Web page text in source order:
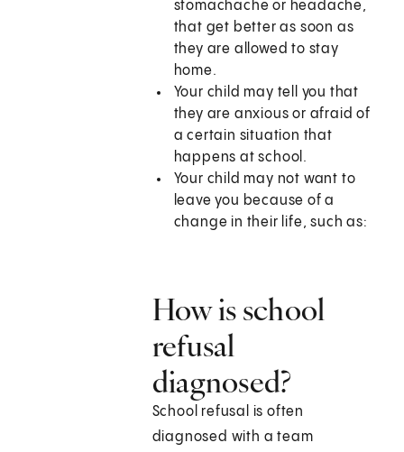
stomachache or headache,
that get better as soon as
they are allowed to stay
home.
Your child may tell you that
they are anxious or afraid of
a certain situation that
happens at school.
Your child may not want to
leave you because of a
change in their life, such as:
How is school
refusal
diagnosed?
School refusal is often
diagnosed with a team